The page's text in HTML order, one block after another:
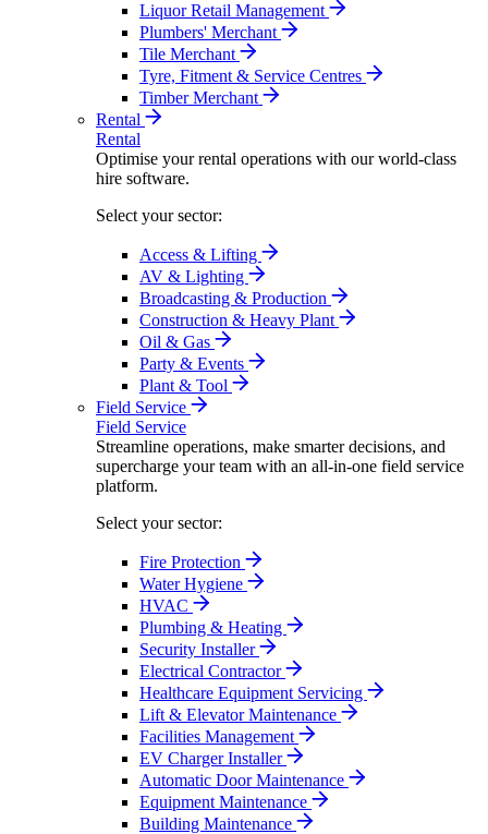
Liquor Retail Management
Plumbers' Merchant
Tile Merchant
Tyre, Fitment & Service Centres
Timber Merchant
Rental
Rental
Optimise your rental operations with our world-class
hire software.
Select your sector:
Access & Lifting
AV & Lighting
Broadcasting & Production
Construction & Heavy Plant
Oil & Gas
Party & Events
Plant & Tool
Field Service
Field Service
Streamline operations, make smarter decisions, and
supercharge your team with an all-in-one field service
platform.
Select your sector:
Fire Protection
Water Hygiene
HVAC
Plumbing & Heating
Security Installer
Electrical Contractor
Healthcare Equipment Servicing
Lift & Elevator Maintenance
Facilities Management
EV Charger Installer
Automatic Door Maintenance
Equipment Maintenance
Building Maintenance